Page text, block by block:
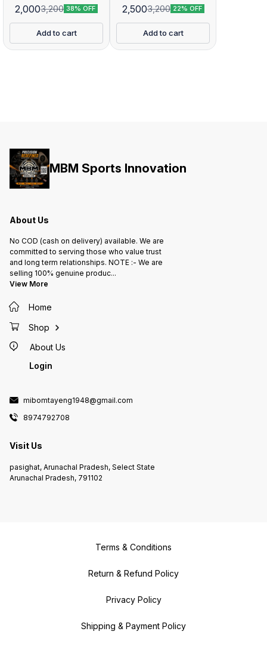
2,0003,200 38% OFF
Add to cart
2,5003,200 22% OFF
Add to cart
MBM Sports Innovation
About Us
No COD (cash on delivery) available. We are
committed to serving those who value trust
and long term relationships. NOTE :- We are
selling 100% genuine produc...
View More
Home
Shop
About Us
Login
mibomtayeng1948@gmail.com
8974792708
Visit Us
pasighat, Arunachal Pradesh, Select State
Arunachal Pradesh, 791102
Terms & Conditions
Return & Refund Policy
Privacy Policy
Shipping & Payment Policy